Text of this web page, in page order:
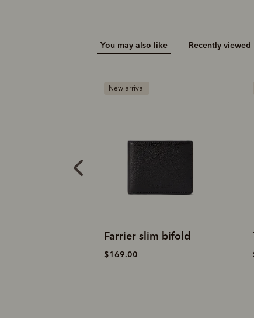
You may also like Recently viewed
Bestseller
Trifold wallet
$189.00